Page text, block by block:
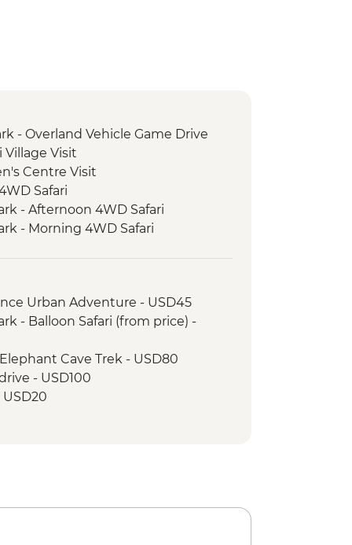
- Overland Vehicle Game Drive
Village Visit
Centre Visit
Safari
- Afternoon 4WD Safari
- Morning 4WD Safari
poles) - must be requested at
& rescue services
of 1 bag (9kg/20lb max)
transfers from hotel to park
Urban Adventure - USD45
- Balloon Safari (from price) -
Cave Trek - USD80
- USD100